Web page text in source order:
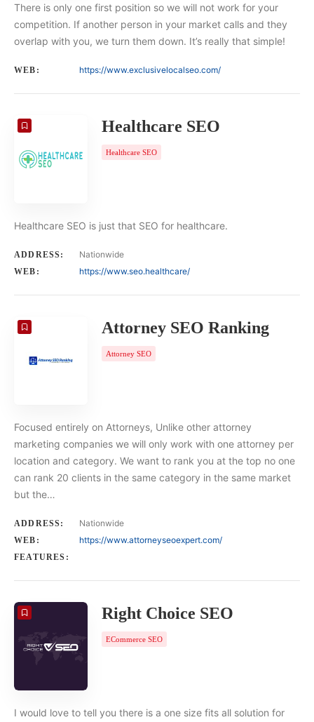
There is only one first position so we will not work for your
competition. If another person in your market calls and they
overlap with you, we turn them down. It’s really that simple!
WEB: https://www.exclusivelocalseo.com/
Healthcare SEO
Healthcare SEO
Healthcare SEO is just that SEO for healthcare.
ADDRESS: Nationwide
WEB: https://www.seo.healthcare/
Attorney SEO Ranking
Attorney SEO
Focused entirely on Attorneys, Unlike other attorney
marketing companies we will only work with one attorney per
location and category. We want to rank you at the top no one
can rank 20 clients in the same category in the same market
but the…
ADDRESS: Nationwide
WEB: https://www.attorneyseoexpert.com/
FEATURES:
Right Choice SEO
ECommerce SEO
I would love to tell you there is a one size fits all solution for